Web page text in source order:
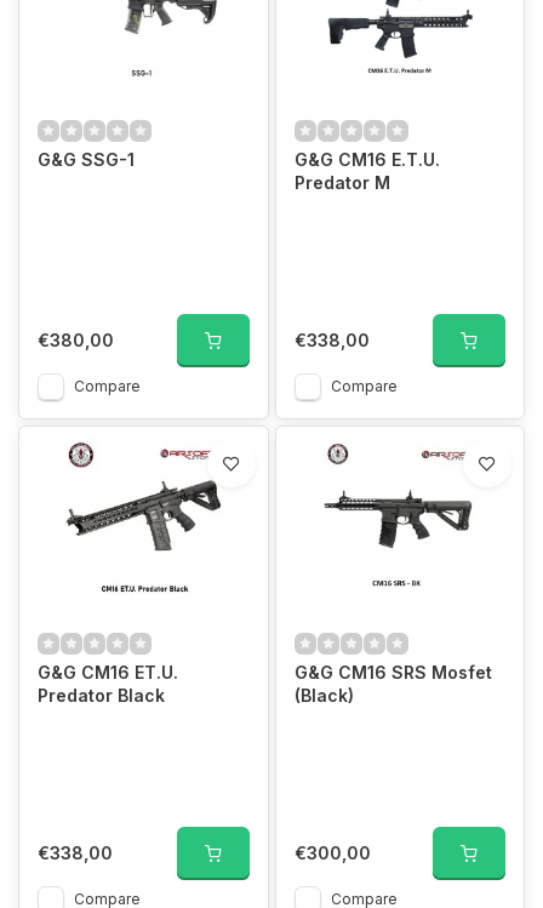
G&G SSG-1
€380,00
Compare
G&G CM16 E.T.U.
Predator M
€338,00
Compare
G&G CM16 ET.U.
Predator Black
€338,00
Compare
G&G CM16 SRS Mosfet
(Black)
€300,00
Compare